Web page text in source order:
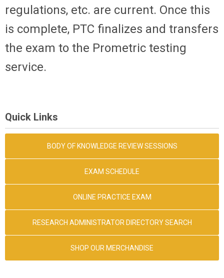
regulations, etc. are current. Once this
is complete, PTC finalizes and transfers
the exam to the Prometric testing
service.
Quick Links
BODY OF KNOWLEDGE REVIEW SESSIONS
EXAM SCHEDULE
ONLINE PRACTICE EXAM
RESEARCH ADMINISTRATOR DIRECTORY SEARCH
SHOP OUR MERCHANDISE